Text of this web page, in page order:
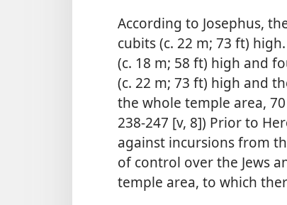
According to Josephus,
cubits (c. 22 m; 73 ft)
(c. 18 m; 58 ft) high and
(c. 22 m; 73 ft) high and
the whole temple area,
238-247 [v, 8]) Prior to
against incursions from
of control over the Jews
temple area, to which